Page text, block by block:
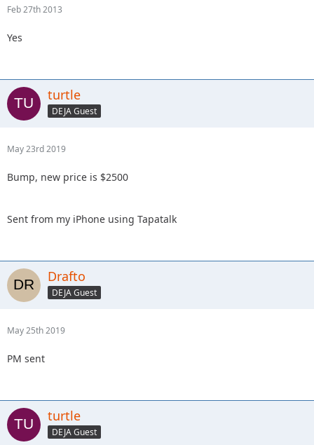
Feb 27th 2013
Yes
turtle
DEJA Guest
May 23rd 2019
Bump, new price is $2500
Sent from my iPhone using Tapatalk
Drafto
DEJA Guest
May 25th 2019
PM sent
turtle
DEJA Guest